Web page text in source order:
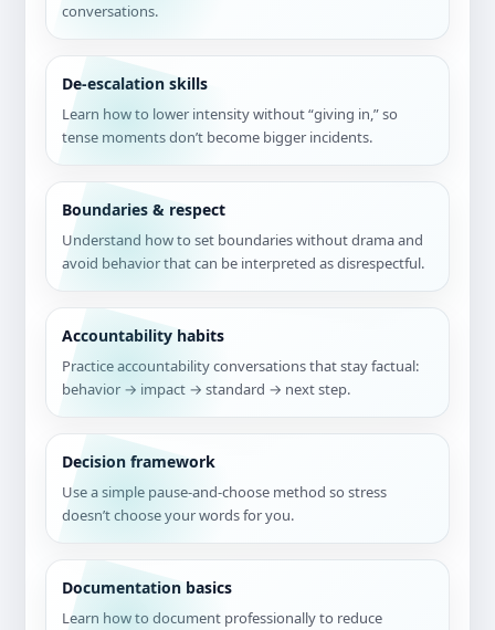
conversations.
De-escalation skills
Learn how to lower intensity without “giving in,” so
tense moments don’t become bigger incidents.
Boundaries & respect
Understand how to set boundaries without drama and
avoid behavior that can be interpreted as disrespectful.
Accountability habits
Practice accountability conversations that stay factual:
behavior → impact → standard → next step.
Decision framework
Use a simple pause-and-choose method so stress
doesn’t choose your words for you.
Documentation basics
Learn how to document professionally to reduce